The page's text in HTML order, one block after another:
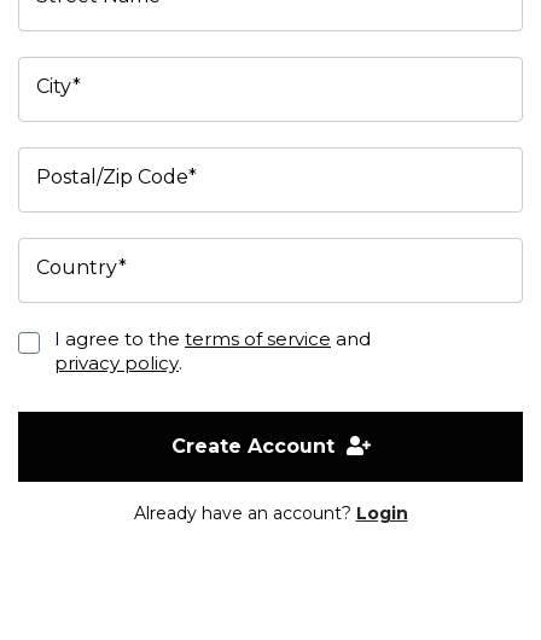
City*
Postal/Zip Code*
Country*
I agree to the terms of service and
privacy policy.
Create Account
Already have an account? Login